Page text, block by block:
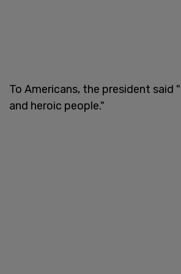
To Americans, the president said
and heroic people."